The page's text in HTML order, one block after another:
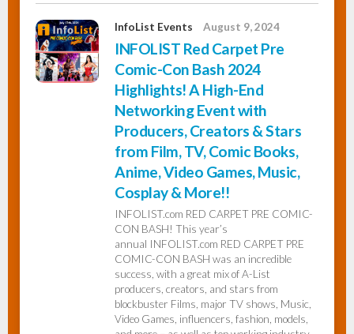
InfoList Events August 9, 2024
INFOLIST Red Carpet Pre
Comic-Con Bash 2024
Highlights! A High-End
Networking Event with
Producers, Creators & Stars
from Film, TV, Comic Books,
Anime, Video Games, Music,
Cosplay & More!!
INFOLIST.com RED CARPET PRE COMIC-
CON BASH! This year’s
annual INFOLIST.com RED CARPET PRE
COMIC-CON BASH was an incredible
success, with a great mix of A-List
producers, creators, and stars from
blockbuster Films, major TV shows, Music,
Video Games, influencers, fashion, models,